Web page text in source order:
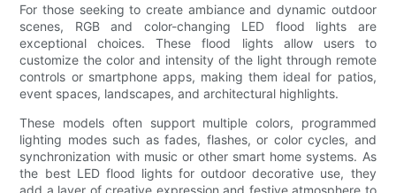
For those seeking to create ambiance and dynamic outdoor
scenes, RGB and color-changing LED flood lights are
exceptional choices. These flood lights allow users to
customize the color and intensity of the light through remote
controls or smartphone apps, making them ideal for patios,
event spaces, landscapes, and architectural highlights.
These models often support multiple colors, programmed
lighting modes such as fades, flashes, or color cycles, and
synchronization with music or other smart home systems. As
the best LED flood lights for outdoor decorative use, they
add a layer of creative expression and festive atmosphere to